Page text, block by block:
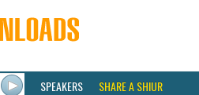
SPEAKERS SHARE A SHIUR